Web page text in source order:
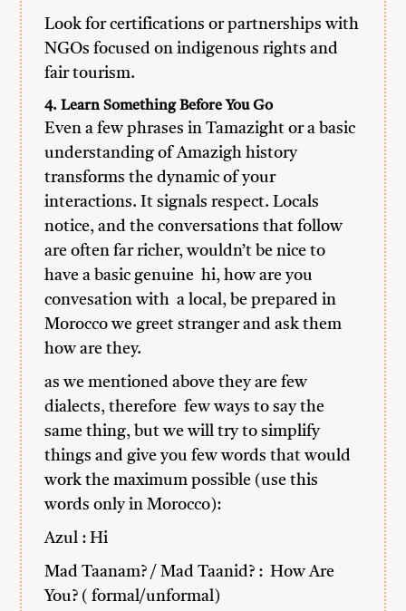
Look for certifications or partnerships with
NGOs focused on indigenous rights and
fair tourism.
4. Learn Something Before You Go
Even a few phrases in Tamazight or a basic
understanding of Amazigh history
transforms the dynamic of your
interactions. It signals respect. Locals
notice, and the conversations that follow
are often far richer, wouldn’t be nice to
have a basic genuine hi, how are you
convesation with a local, be prepared in
Morocco we greet stranger and ask them
how are they.
as we mentioned above they are few
dialects, therefore few ways to say the
same thing, but we will try to simplify
things and give you few words that would
work the maximum possible (use this
words only in Morocco):
Azul : Hi
Mad Taanam? / Mad Taanid? : How Are
You? ( formal/unformal)